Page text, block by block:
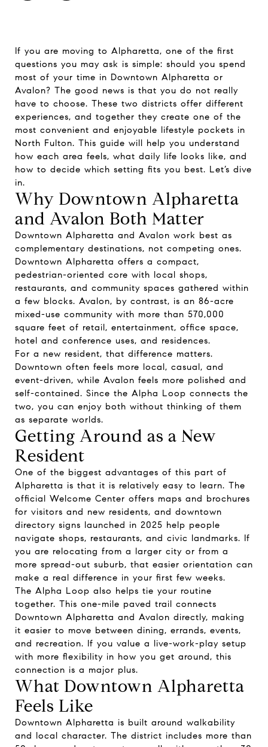
If you are moving to Alpharetta, one of the first
questions you may ask is simple: should you spend
most of your time in Downtown Alpharetta or
Avalon? The good news is that you do not really
have to choose. These two districts offer different
experiences, and together they create one of the
most convenient and enjoyable lifestyle pockets in
North Fulton. This guide will help you understand
how each area feels, what daily life looks like, and
how to decide which setting fits you best. Let’s dive
in.
Why Downtown Alpharetta
and Avalon Both Matter
Downtown Alpharetta and Avalon work best as
complementary destinations, not competing ones.
Downtown Alpharetta offers a compact,
pedestrian-oriented core with local shops,
restaurants, and community spaces gathered within
a few blocks. Avalon, by contrast, is an 86-acre
mixed-use community with more than 570,000
square feet of retail, entertainment, office space,
hotel and conference uses, and residences.
For a new resident, that difference matters.
Downtown often feels more local, casual, and
event-driven, while Avalon feels more polished and
self-contained. Since the Alpha Loop connects the
two, you can enjoy both without thinking of them
as separate worlds.
Getting Around as a New
Resident
One of the biggest advantages of this part of
Alpharetta is that it is relatively easy to learn. The
official Welcome Center offers maps and brochures
for visitors and new residents, and downtown
directory signs launched in 2025 help people
navigate shops, restaurants, and civic landmarks. If
you are relocating from a larger city or from a
more spread-out suburb, that easier orientation can
make a real difference in your first few weeks.
The Alpha Loop also helps tie your routine
together. This one-mile paved trail connects
Downtown Alpharetta and Avalon directly, making
it easier to move between dining, errands, events,
and recreation. If you value a live-work-play setup
with more flexibility in how you get around, this
connection is a major plus.
What Downtown Alpharetta
Feels Like
Downtown Alpharetta is built around walkability
and local character. The district includes more than